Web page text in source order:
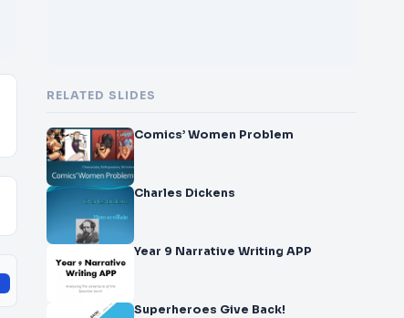
RELATED SLIDES
Comics’ Women Problem
Charles Dickens
Year 9 Narrative Writing APP
Superheroes Give Back!